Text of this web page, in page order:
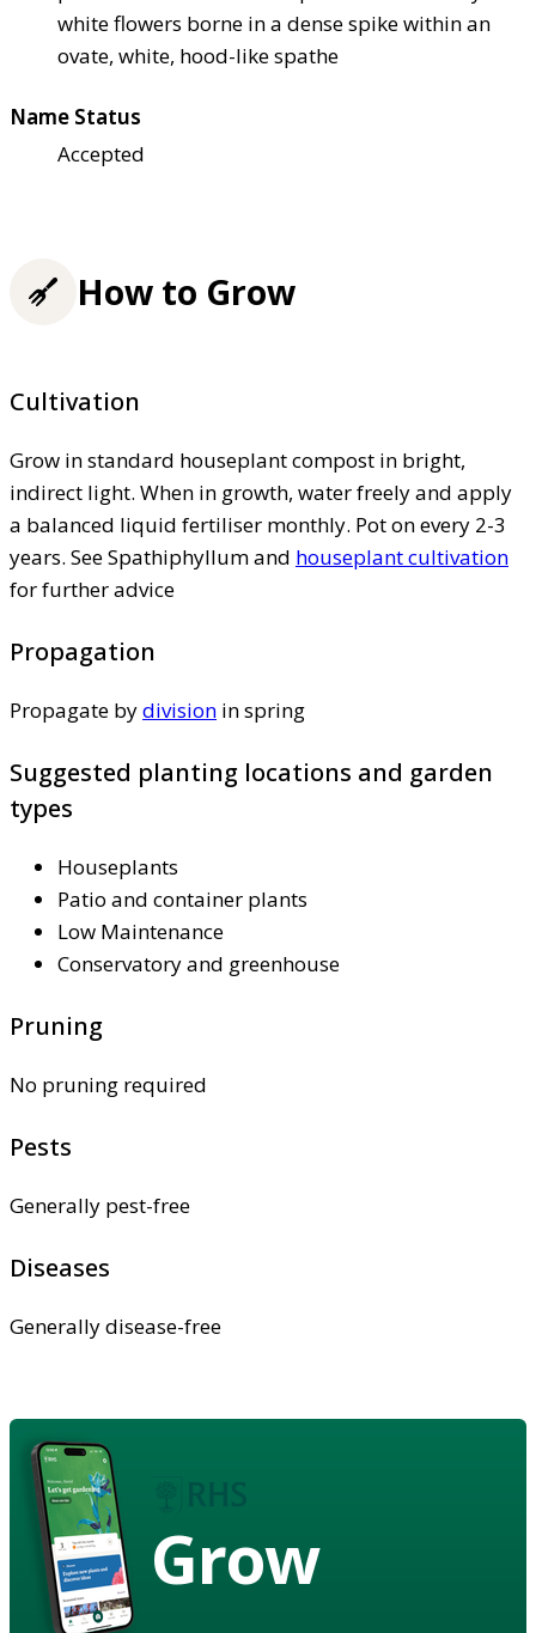
white flowers borne in a dense spike within an
ovate, white, hood-like spathe
Name Status
Accepted
How to Grow
Cultivation
Grow in standard houseplant compost in bright,
indirect light. When in growth, water freely and apply
a balanced liquid fertiliser monthly. Pot on every 2-3
years. See Spathiphyllum and houseplant cultivation
for further advice
Propagation
Propagate bydivision in spring
Suggested planting locations and garden
types
Houseplants
Patio and container plants
Low Maintenance
Conservatory and greenhouse
Pruning
No pruning required
Pests
Generally pest-free
Diseases
Generally disease-free
Grow